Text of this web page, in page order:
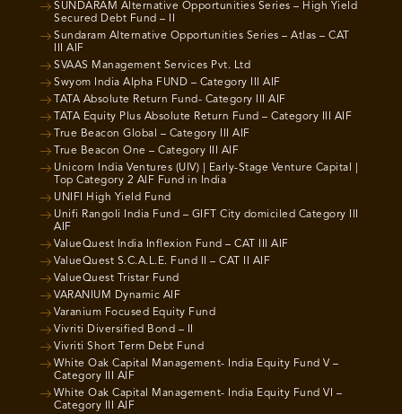
SUNDARAM Alternative Opportunities Series – High Yield
Secured Debt Fund – II
Sundaram Alternative Opportunities Series – Atlas – CAT
III AIF
SVAAS Management Services Pvt. Ltd
Swyom India Alpha FUND – Category III AIF
TATA Absolute Return Fund- Category III AIF
TATA Equity Plus Absolute Return Fund – Category III AIF
True Beacon Global – Category III AIF
True Beacon One – Category III AIF
Unicorn India Ventures (UIV) | Early-Stage Venture Capital |
Top Category 2 AIF Fund in India
UNIFI High Yield Fund
Unifi Rangoli India Fund – GIFT City domiciled Category III
AIF
ValueQuest India Inflexion Fund – CAT III AIF
ValueQuest S.C.A.L.E. Fund II – CAT II AIF
ValueQuest Tristar Fund
VARANIUM Dynamic AIF
Varanium Focused Equity Fund
Vivriti Diversified Bond – II
Vivriti Short Term Debt Fund
White Oak Capital Management- India Equity Fund V –
Category III AIF
White Oak Capital Management- India Equity Fund VI –
Category III AIF